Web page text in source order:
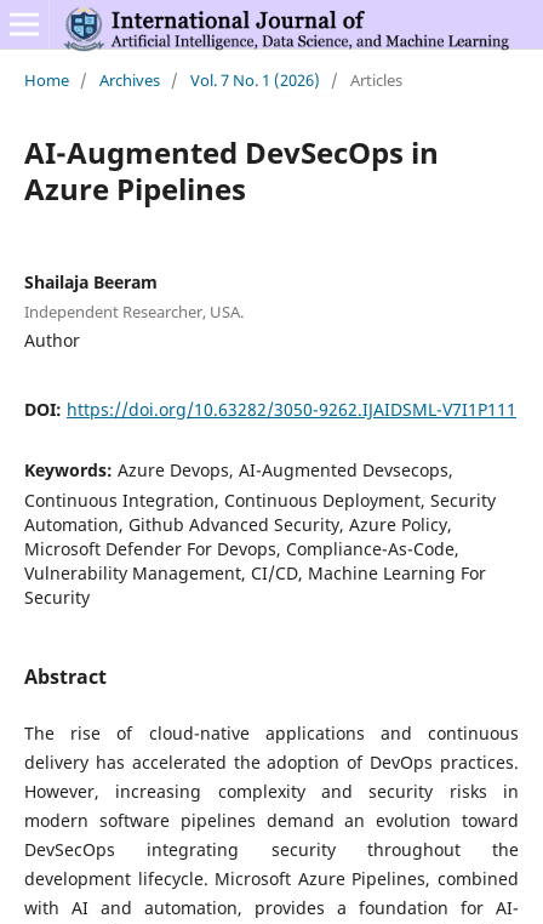
Home / Archives / Vol. 7 No. 1 (2026) / Articles
AI-Augmented DevSecOps in
Azure Pipelines
Shailaja Beeram
Independent Researcher, USA.
Author
DOI: https://doi.org/10.63282/3050-9262.IJAIDSML-V7I1P111
Keywords: Azure Devops, AI-Augmented Devsecops,
Continuous Integration, Continuous Deployment, Security
Automation, Github Advanced Security, Azure Policy,
Microsoft Defender For Devops, Compliance-As-Code,
Vulnerability Management, CI/CD, Machine Learning For
Security
Abstract
The rise of cloud-native applications and continuous
delivery has accelerated the adoption of DevOps practices.
However, increasing complexity and security risks in
modern software pipelines demand an evolution toward
DevSecOps integrating security throughout the
development lifecycle. Microsoft Azure Pipelines, combined
with AI and automation, provides a foundation for AI-